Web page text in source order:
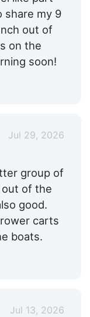
share my 9
out of
on the
soon!
Jul 29, 2026
group of
out of the
good.
carts
boats.
Jul 13, 2026